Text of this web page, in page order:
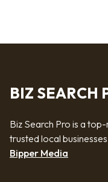
BIZ SEARCH
Biz Search Pro is a
trusted local
Bipper Media